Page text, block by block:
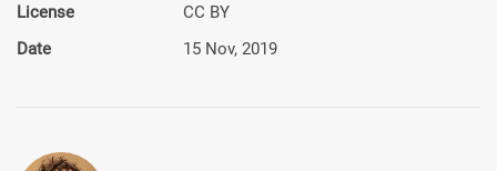
License
CC BY
Date
15 Nov, 2019